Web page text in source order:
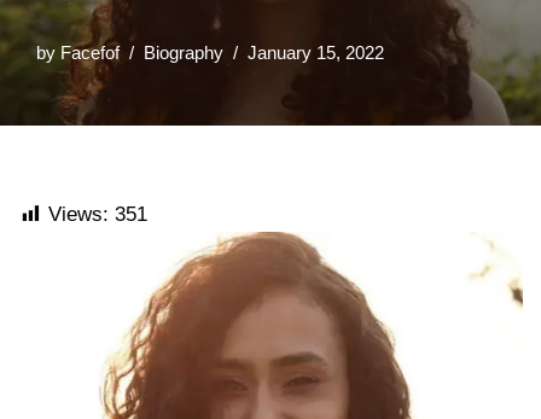
by Facefof Biography January 15, 2022
Views: 351